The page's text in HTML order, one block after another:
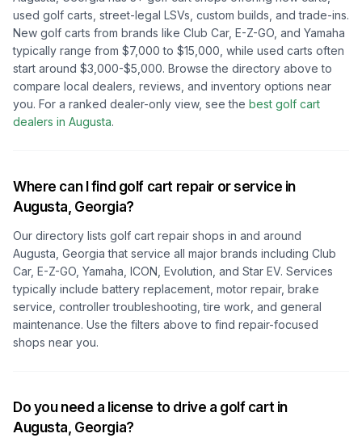
used golf carts, street-legal LSVs, custom builds, and trade-ins.
New golf carts from brands like Club Car, E-Z-GO, and Yamaha
typically range from $7,000 to $15,000, while used carts often
start around $3,000-$5,000. Browse the directory above to
compare local dealers, reviews, and inventory options near
you. For a ranked dealer-only view, see the best golf cart
dealers in Augusta.
Where can I find golf cart repair or service in
Augusta, Georgia?
Our directory lists golf cart repair shops in and around
Augusta, Georgia that service all major brands including Club
Car, E-Z-GO, Yamaha, ICON, Evolution, and Star EV. Services
typically include battery replacement, motor repair, brake
service, controller troubleshooting, tire work, and general
maintenance. Use the filters above to find repair-focused
shops near you.
Do you need a license to drive a golf cart in
Augusta, Georgia?